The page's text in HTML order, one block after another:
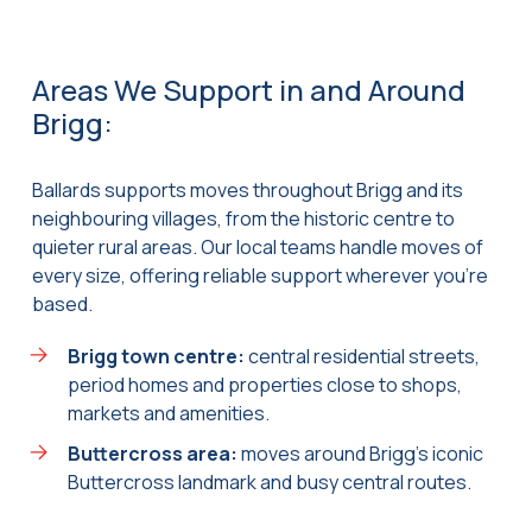
Areas We Support in and Around
Brigg:
Ballards supports moves throughout Brigg and its
neighbouring villages, from the historic centre to
quieter rural areas. Our local teams handle moves of
every size, offering reliable support wherever you’re
based.
Brigg town centre: central residential streets,
period homes and properties close to shops,
markets and amenities.
Buttercross area: moves around Brigg’s iconic
Buttercross landmark and busy central routes.